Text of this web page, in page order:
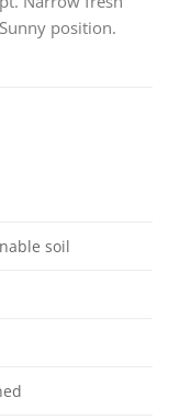
position.
soil